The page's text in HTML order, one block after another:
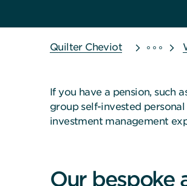
Quilter Cheviot
If you have a pension, such
group self-invested
investment management
Our bespoke